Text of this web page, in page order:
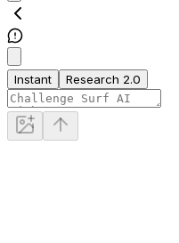
Instant Research 2.0